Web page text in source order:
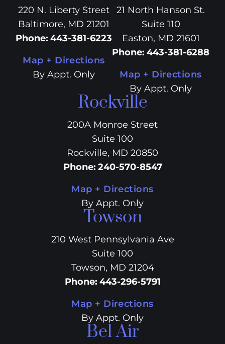
220 N. Liberty Street
Baltimore, MD 21201
Phone: 443-381-6223
Map + Directions
By Appt. Only
21 North Hanson St.
Suite 110
Easton, MD 21601
Phone: 443-381-6288
Map + Directions
By Appt. Only
Rockville
200A Monroe Street
Suite 100
Rockville, MD 20850
Phone: 240-570-8547
Map + Directions
By Appt. Only
Towson
210 West Pennsylvania Ave
Suite 100
Towson, MD 21204
Phone: 443-296-5791
Map + Directions
By Appt. Only
Bel Air